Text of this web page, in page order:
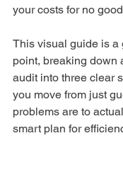
your costs for no
This visual guide is a
point, breaking down
audit into three clear
you move from just
problems are to
smart plan for